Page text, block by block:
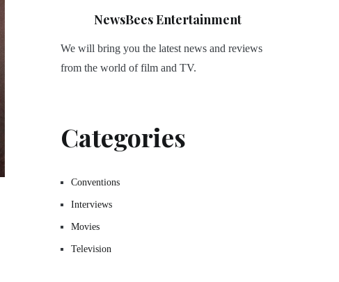
NewsBees Entertainment
We will bring you the latest news and reviews
from the world of film and TV.
Categories
Conventions
Interviews
Movies
Television